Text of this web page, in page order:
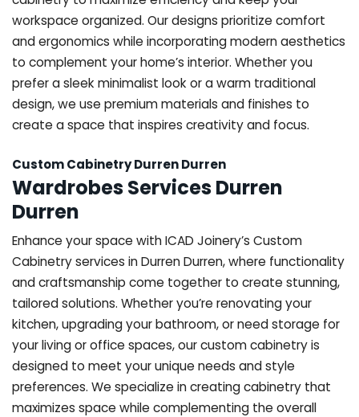
workspace organized. Our designs prioritize comfort
and ergonomics while incorporating modern aesthetics
to complement your home’s interior. Whether you
prefer a sleek minimalist look or a warm traditional
design, we use premium materials and finishes to
create a space that inspires creativity and focus.
Custom Cabinetry Durren Durren
Wardrobes Services Durren
Durren
Enhance your space with ICAD Joinery’s Custom
Cabinetry services in Durren Durren, where functionality
and craftsmanship come together to create stunning,
tailored solutions. Whether you’re renovating your
kitchen, upgrading your bathroom, or need storage for
your living or office spaces, our custom cabinetry is
designed to meet your unique needs and style
preferences. We specialize in creating cabinetry that
maximizes space while complementing the overall